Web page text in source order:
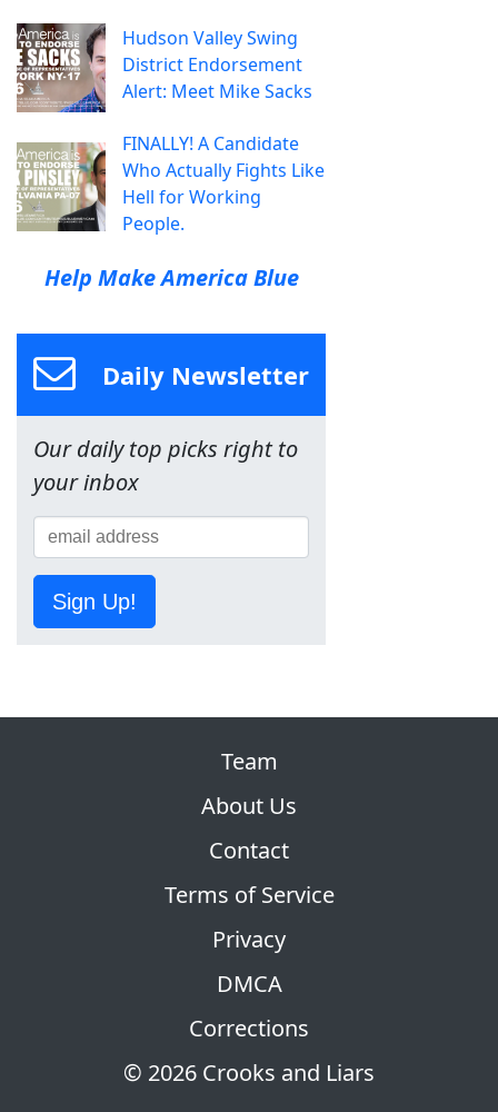
Hudson Valley Swing
District Endorsement
Alert: Meet Mike Sacks
FINALLY! A Candidate
Who Actually Fights Like
Hell for Working
People.
Help Make America Blue
Daily Newsletter
Our daily top picks right to
your inbox
Sign Up!
© 2026 Crooks and Liars
Team
About Us
Contact
Terms of Service
Privacy
DMCA
Corrections